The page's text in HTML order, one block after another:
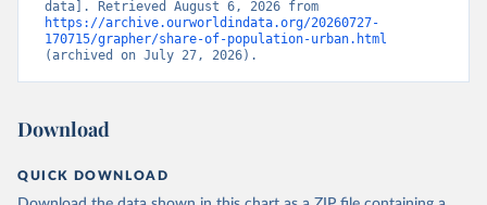
https://archive.ourworldindata.org/20260727-
170715/grapher/share-of-population-urban.html
(archived on July 27, 2026).
Download
QUICK DOWNLOAD